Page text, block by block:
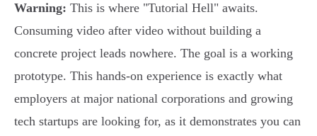
Warning: This is where "Tutorial Hell" awaits.
Consuming video after video without building a
concrete project leads nowhere. The goal is a working
prototype. This hands-on experience is exactly what
employers at major national corporations and growing
tech startups are looking for, as it demonstrates you can